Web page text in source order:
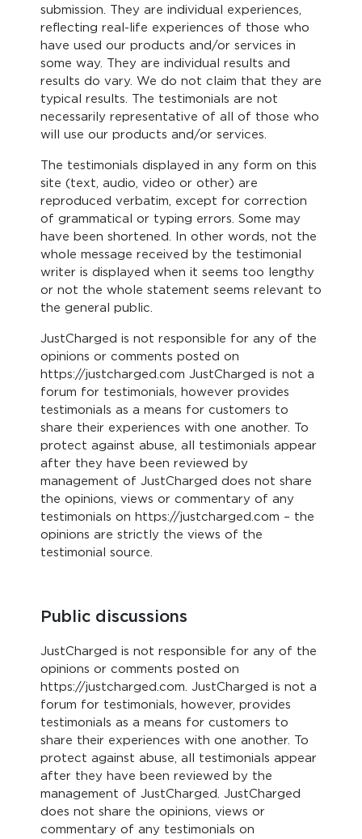
submission. They are individual experiences,
reflecting real-life experiences of those who
have used our products and/or services in
some way. They are individual results and
results do vary. We do not claim that they are
typical results. The testimonials are not
necessarily representative of all of those who
will use our products and/or services.
The testimonials displayed in any form on this
site (text, audio, video or other) are
reproduced verbatim, except for correction
of grammatical or typing errors. Some may
have been shortened. In other words, not the
whole message received by the testimonial
writer is displayed when it seems too lengthy
or not the whole statement seems relevant to
the general public.
JustCharged is not responsible for any of the
opinions or comments posted on
https://justcharged.com JustCharged is not a
forum for testimonials, however provides
testimonials as a means for customers to
share their experiences with one another. To
protect against abuse, all testimonials appear
after they have been reviewed by
management of JustCharged does not share
the opinions, views or commentary of any
testimonials on https://justcharged.com – the
opinions are strictly the views of the
testimonial source.
Public discussions
JustCharged is not responsible for any of the
opinions or comments posted on
https://justcharged.com. JustCharged is not a
forum for testimonials, however, provides
testimonials as a means for customers to
share their experiences with one another. To
protect against abuse, all testimonials appear
after they have been reviewed by the
management of JustCharged. JustCharged
does not share the opinions, views or
commentary of any testimonials on